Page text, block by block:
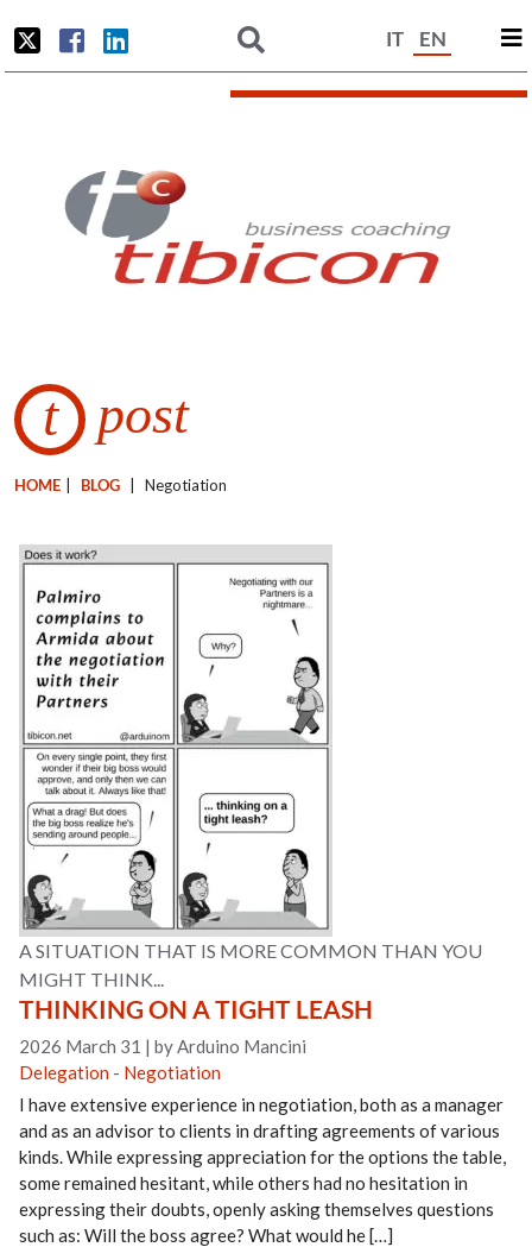
IT EN
t post
HOME BLOG Negotiation
A SITUATION THAT IS MORE COMMON THAN YOU
MIGHT THINK...
THINKING ON A TIGHT LEASH
2026 March 31 |by Arduino Mancini
Delegation - Negotiation
I have extensive experience in negotiation, both as a manager
and as an advisor to clients in drafting agreements of various
kinds. While expressing appreciation for the options the table,
some remained hesitant, while others had no hesitation in
expressing their doubts, openly asking themselves questions
such as: Will the boss agree? What would he […]